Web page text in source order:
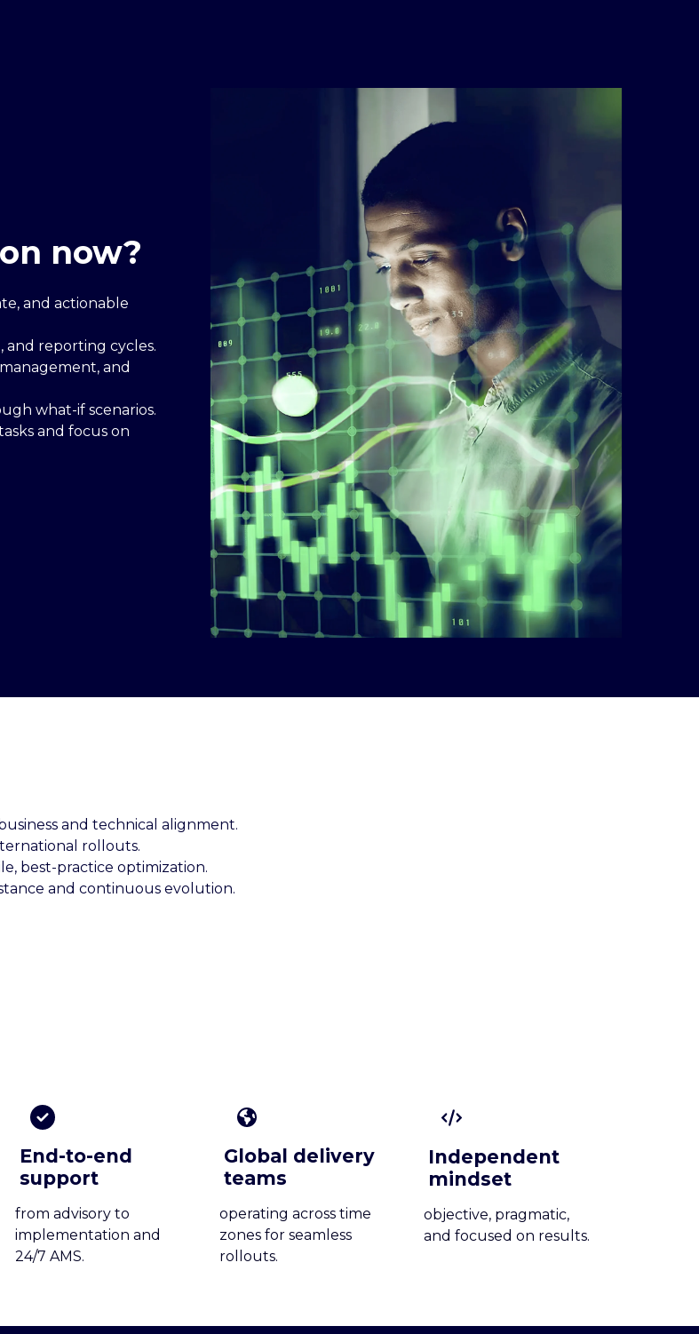
now?
and actionable
reporting cycles.
and
what-if scenarios.
and focus on
and technical alignment.
rollouts.
best-practice optimization.
and continuous evolution.
End-to-end
support
from advisory to
implementation and
24/7 AMS.
Global delivery
teams
operating across time
zones for seamless
rollouts.
Independent
mindset
objective, pragmatic,
and focused on results.